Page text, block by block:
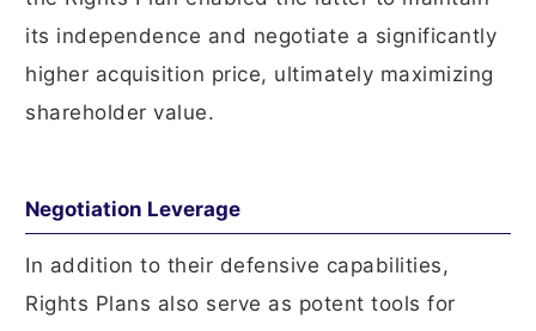
its independence and negotiate a significantly
higher acquisition price, ultimately maximizing
shareholder value.
Negotiation Leverage
In addition to their defensive capabilities,
Rights Plans also serve as potent tools for